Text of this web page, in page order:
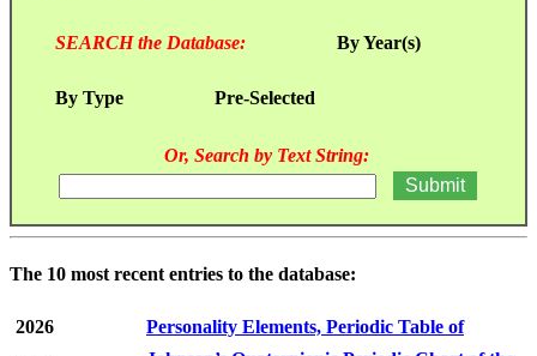
SEARCH the Database: By Year(s)
By Type Pre-Selected
Or, Search by Text String:
The 10 most recent entries to the database:
2026 Personality Elements, Periodic Table of